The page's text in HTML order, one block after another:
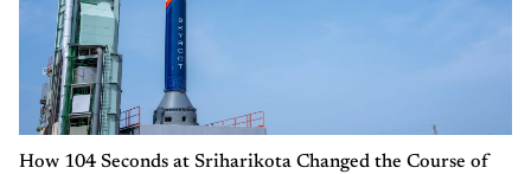
How 104 Seconds at Sriharikota Changed the Course of